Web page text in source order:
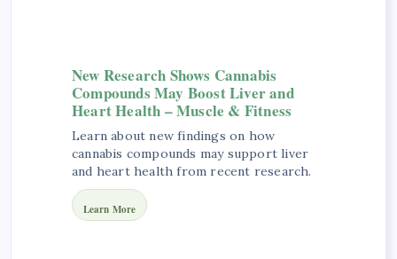
New Research Shows Cannabis
Compounds May Boost Liver and
Heart Health – Muscle & Fitness
Learn about new findings on how
cannabis compounds may support liver
and heart health from recent research.
Learn More